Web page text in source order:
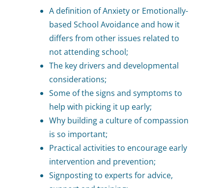
A definition of Anxiety or Emotionally-
based School Avoidance and how it
differs from other issues related to
not attending school;
The key drivers and developmental
considerations;
Some of the signs and symptoms to
help with picking it up early;
Why building a culture of compassion
is so important;
Practical activities to encourage early
intervention and prevention;
Signposting to experts for advice,